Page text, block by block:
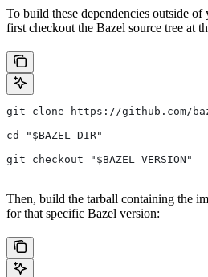
To build these dependencies outside
first checkout the Bazel source tree at
git clone https://github.com/
cd "$BAZEL_DIR"
git checkout "$BAZEL_VERSION"
Then, build the tarball containing the
for that specific Bazel version: